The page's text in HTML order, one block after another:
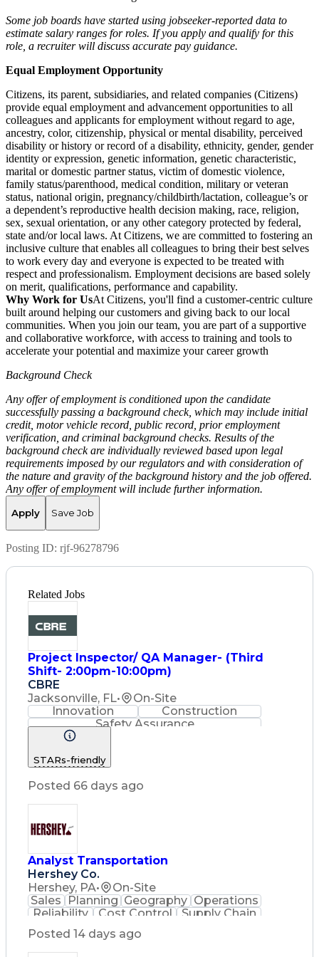
Some job boards have started using jobseeker-reported data to
estimate salary ranges for roles. If you apply and qualify for this
role, a recruiter will discuss accurate pay guidance.
Equal Employment Opportunity
Citizens, its parent, subsidiaries, and related companies (Citizens)
provide equal employment and advancement opportunities to all
colleagues and applicants for employment without regard to age,
ancestry, color, citizenship, physical or mental disability, perceived
disability or history or record of a disability, ethnicity, gender, gender
identity or expression, genetic information, genetic characteristic,
marital or domestic partner status, victim of domestic violence,
family status/parenthood, medical condition, military or veteran
status, national origin, pregnancy/childbirth/lactation, colleague’s or
a dependent’s reproductive health decision making, race, religion,
sex, sexual orientation, or any other category protected by federal,
state and/or local laws. At Citizens, we are committed to fostering an
inclusive culture that enables all colleagues to bring their best selves
to work every day and everyone is expected to be treated with
respect and professionalism. Employment decisions are based solely
on merit, qualifications, performance and capability.
Why Work for UsAt Citizens, you'll find a customer-centric culture
built around helping our customers and giving back to our local
communities. When you join our team, you are part of a supportive
and collaborative workforce, with access to training and tools to
accelerate your potential and maximize your career growth
Background Check
Any offer of employment is conditioned upon the candidate
successfully passing a background check, which may include initial
credit, motor vehicle record, public record, prior employment
verification, and criminal background checks. Results of the
background check are individually reviewed based upon legal
requirements imposed by our regulators and with consideration of
the nature and gravity of the background history and the job offered.
Any offer of employment will include further information.
Apply Save Job
Posting ID: rjf-96278796
Related Jobs
Project Inspector/ QA Manager- (Third
Shift- 2:00pm-10:00pm)
CBRE
Jacksonville, FL•
On-Site
Innovation
Construction
Safety Assurance
Construction Management
STARs-friendly
Posted 66 days ago
Analyst Transportation
Hershey Co.
Hershey, PA•
On-Site
Sales
Planning Geography Operations
Reliability
Cost Control
Supply Chain
Philanthropy
Microsoft Excel
Customer Service
Posted 14 days ago